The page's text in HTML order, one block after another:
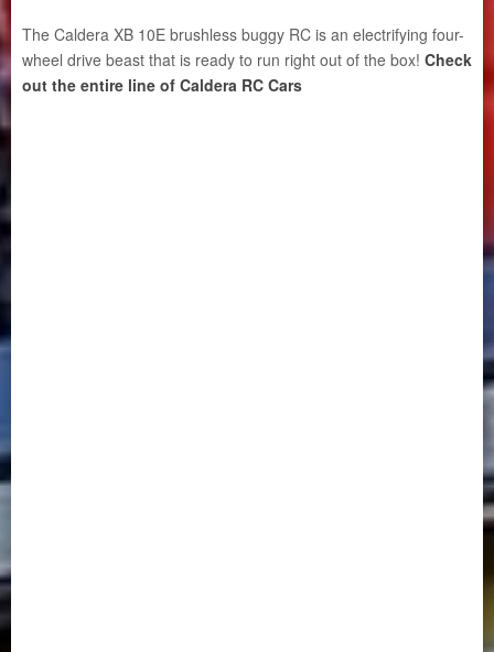
The Caldera XB 10E brushless buggy RC is an electrifying four-
wheel drive beast that is ready to run right out of the box! Check
out the entire line of Caldera RC Cars